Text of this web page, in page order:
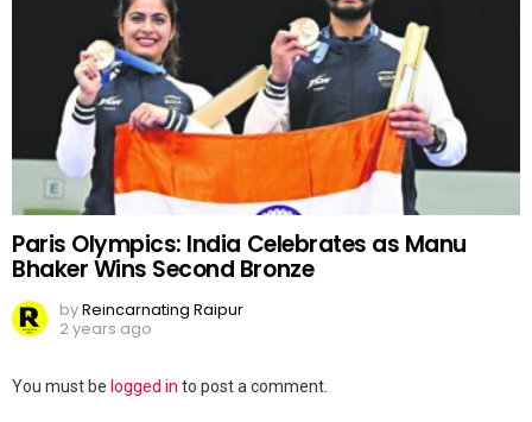
Paris Olympics: India Celebrates as Manu
Bhaker Wins Second Bronze
byReincarnating Raipur
2 years ago
Leave
You must be logged in to post a comment.